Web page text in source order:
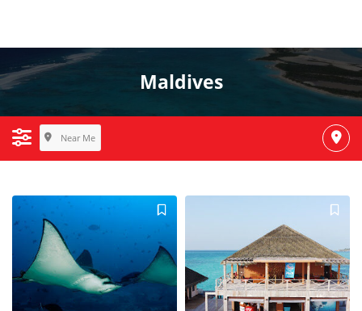
Maldives
Near Me